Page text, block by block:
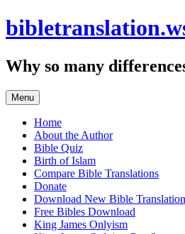
Skip
to
Why so many
Menu
Home
About the Author
Bible Quiz
Birth of Islam
Compare Bible Translations
Donate
Download New Bible Translation
Free Bibles Download
King James Onlyism